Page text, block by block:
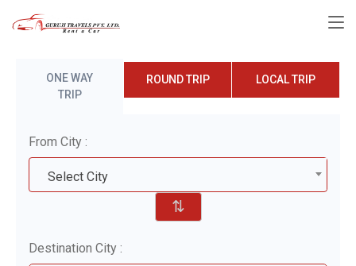
ONE WAY
TRIP
ROUND TRIP LOCAL TRIP
From City :
Select City
⇅
Destination City :